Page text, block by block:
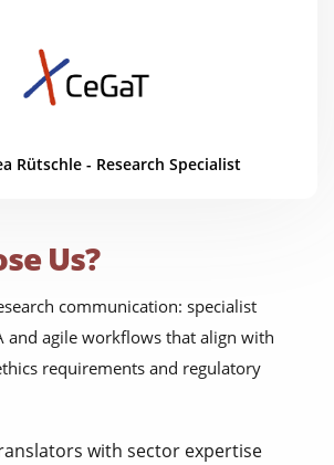
Rütschle - Research Specialist
Us?
communication: specialist
and agile workflows that align with
requirements and regulatory
with sector expertise